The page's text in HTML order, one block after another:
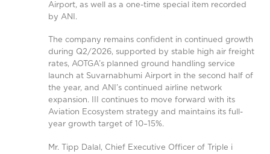
Airport, as well as a one-time special item recorded
by ANI.
The company remains confident in continued growth
during Q2/2026, supported by stable high air freight
rates, AOTGA’s planned ground handling service
launch at Suvarnabhumi Airport in the second half of
the year, and ANI’s continued airline network
expansion. III continues to move forward with its
Aviation Ecosystem strategy and maintains its full-
year growth target of 10–15%.
Mr. Tipp Dalal, Chief Executive Officer of Triple i